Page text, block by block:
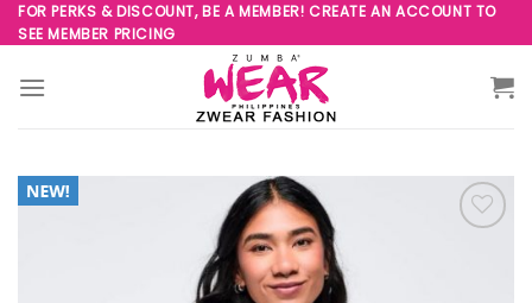
Skip
to
content
FOR PERKS & DISCOUNT, BE A MEMBER! CREATE AN ACCOUNT TO
SEE MEMBER PRICING